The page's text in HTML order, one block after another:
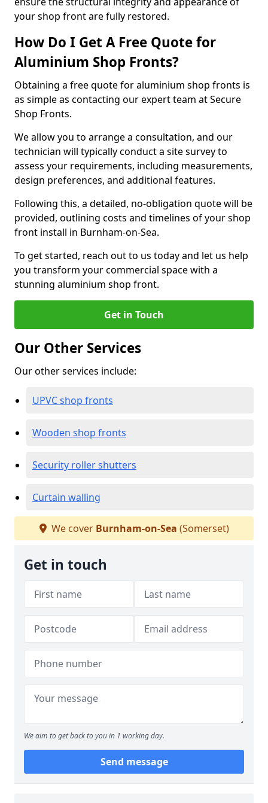
your shop front are fully restored.
How Do I Get A Free Quote for
Aluminium Shop Fronts?
Obtaining a free quote for aluminium shop fronts is
as simple as contacting our expert team at Secure
Shop Fronts.
We allow you to arrange a consultation, and our
technician will typically conduct a site survey to
assess your requirements, including measurements,
design preferences, and additional features.
Following this, a detailed, no-obligation quote will be
provided, outlining costs and timelines of your shop
front install in Burnham-on-Sea.
To get started, reach out to us today and let us help
you transform your commercial space with a
stunning aluminium shop front.
Get in Touch
Our Other Services
Our other services include:
UPVC shop fronts
Wooden shop fronts
Security roller shutters
Curtain walling
We cover Burnham-on-Sea (Somerset)
Get in touch
We aim to get back to you in 1 working day.
Send message